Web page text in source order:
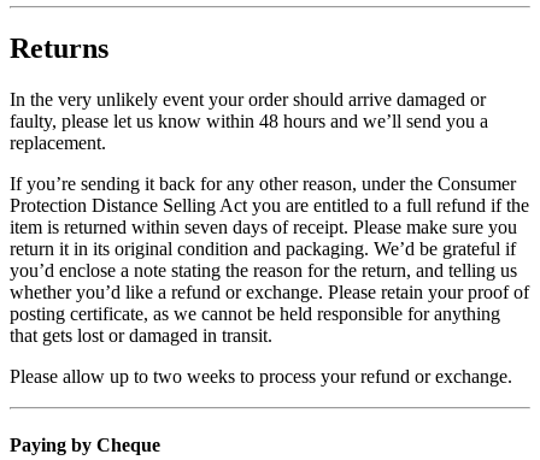
Returns
In the very unlikely event your order should arrive damaged or
faulty, please let us know within 48 hours and we’ll send you a
replacement.
If you’re sending it back for any other reason, under the Consumer
Protection Distance Selling Act you are entitled to a full refund if the
item is returned within seven days of receipt. Please make sure you
return it in its original condition and packaging. We’d be grateful if
you’d enclose a note stating the reason for the return, and telling us
whether you’d like a refund or exchange. Please retain your proof of
posting certificate, as we cannot be held responsible for anything
that gets lost or damaged in transit.
Please allow up to two weeks to process your refund or exchange.
Paying by Cheque